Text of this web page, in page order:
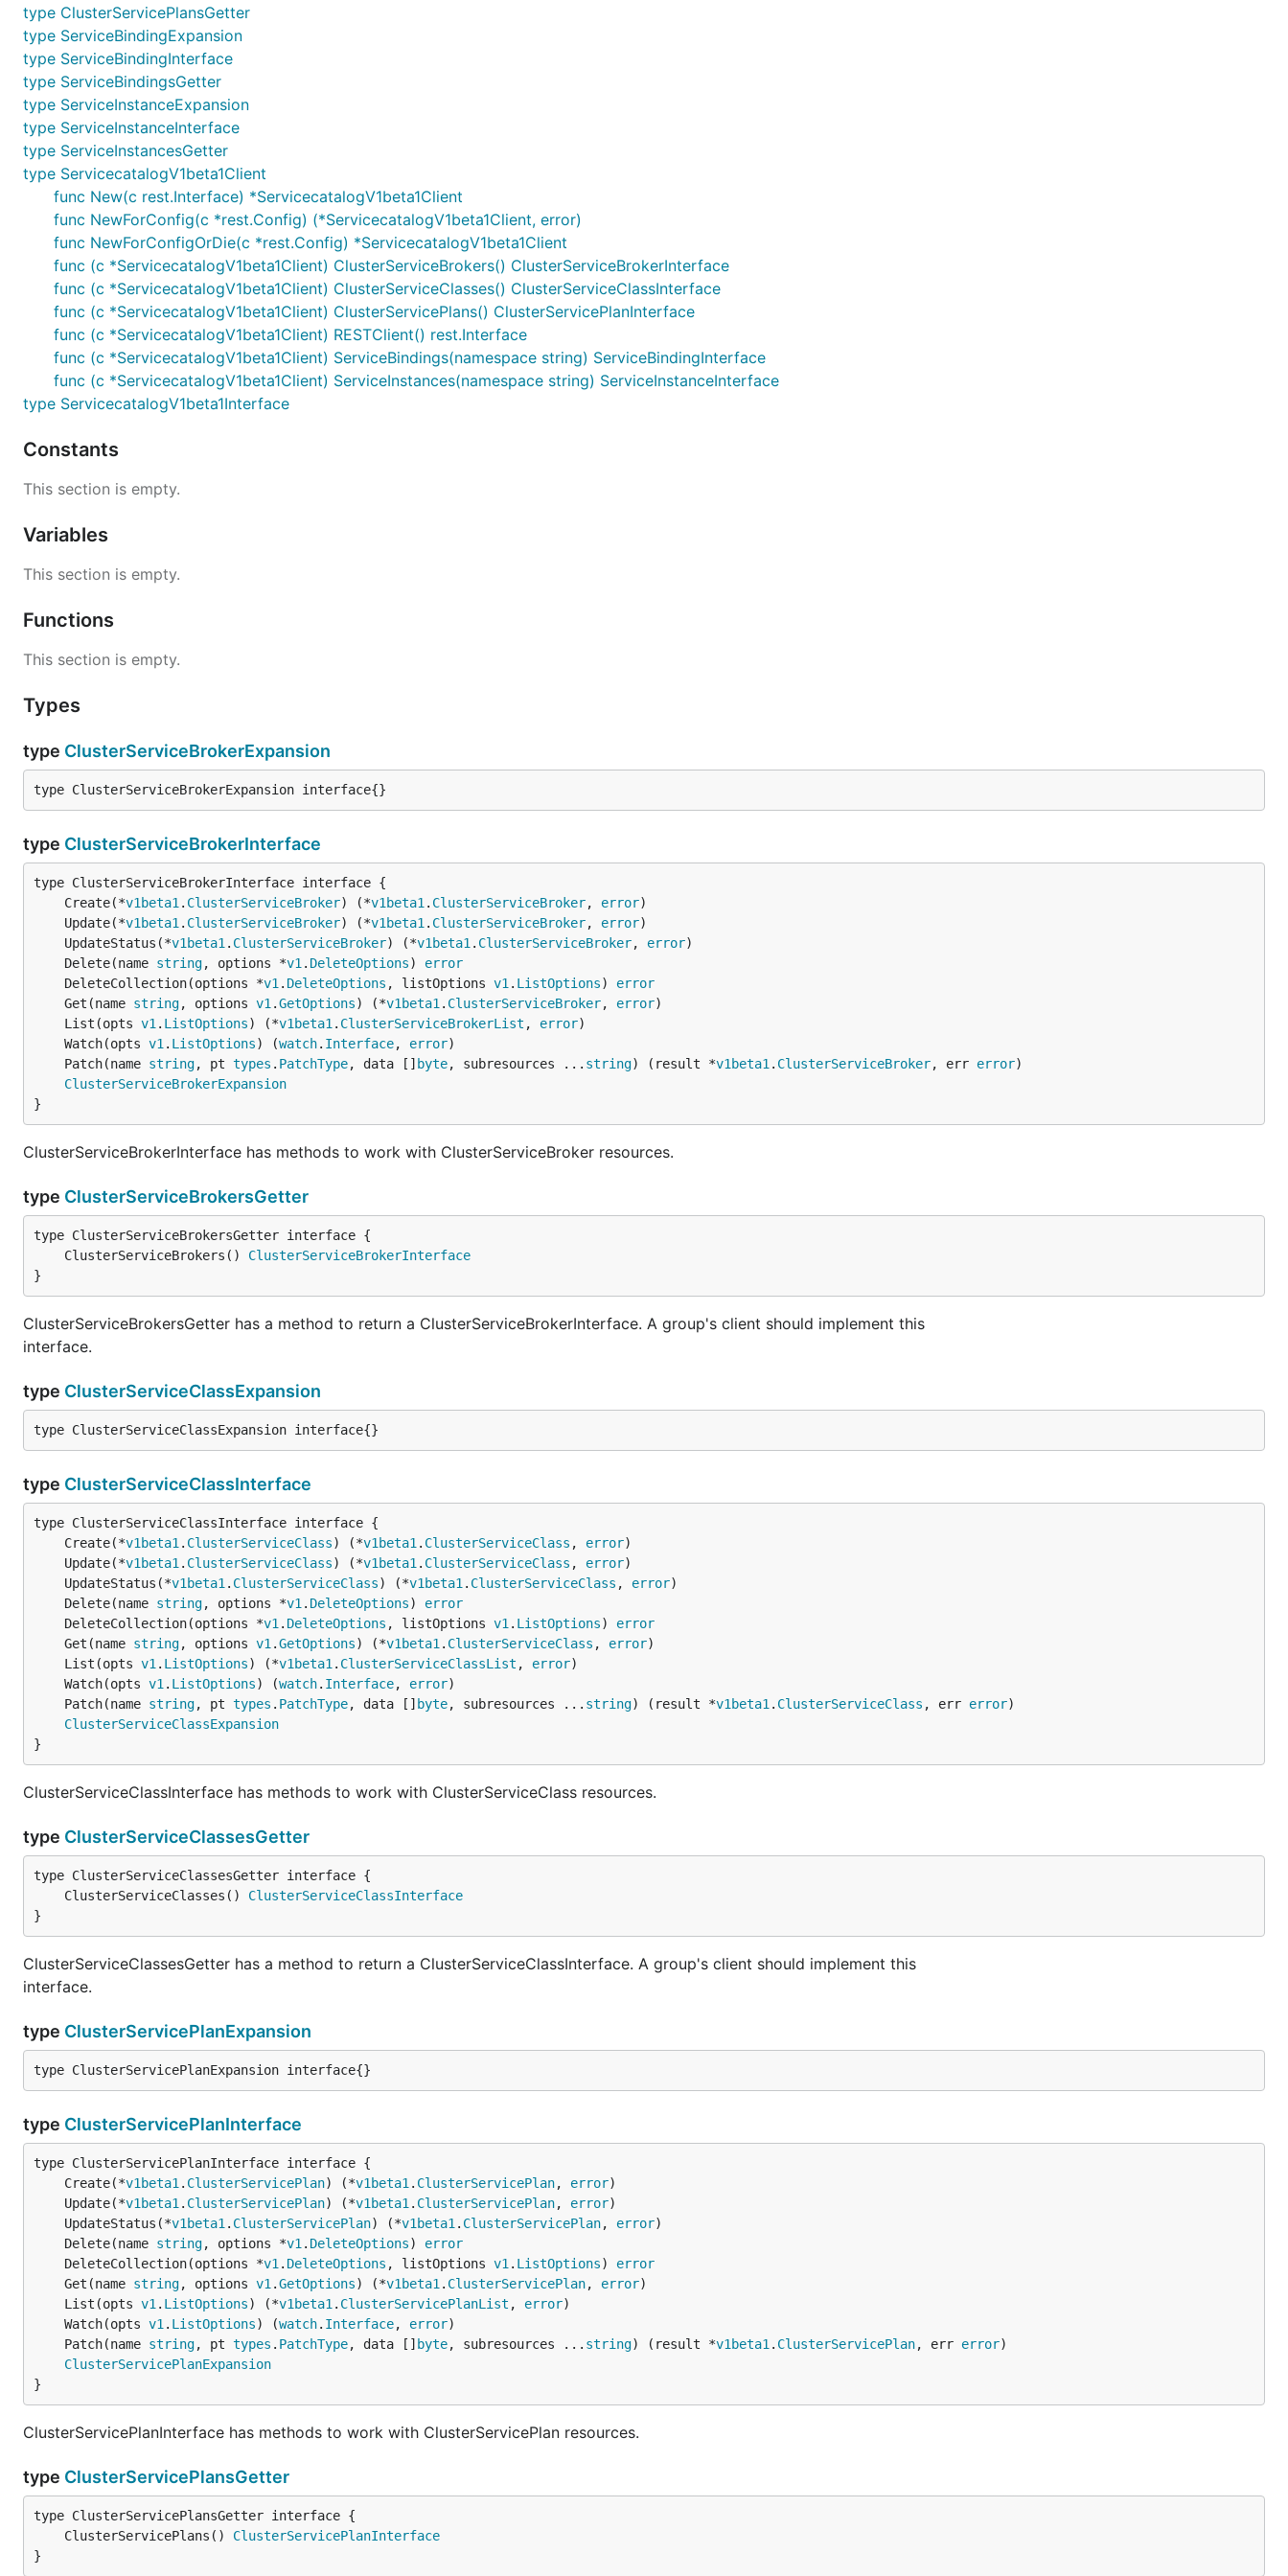
type ClusterServicePlansGetter
type ServiceBindingExpansion
type ServiceBindingInterface
type ServiceBindingsGetter
type ServiceInstanceExpansion
type ServiceInstanceInterface
type ServiceInstancesGetter
type ServicecatalogV1beta1Client
func New(c rest.Interface) *ServicecatalogV1beta1Client
func NewForConfig(c *rest.Config) (*ServicecatalogV1beta1Client, error)
func NewForConfigOrDie(c *rest.Config) *ServicecatalogV1beta1Client
func (c *ServicecatalogV1beta1Client) ClusterServiceBrokers() ClusterServiceBrokerInterface
func (c *ServicecatalogV1beta1Client) ClusterServiceClasses() ClusterServiceClassInterface
func (c *ServicecatalogV1beta1Client) ClusterServicePlans() ClusterServicePlanInterface
func (c *ServicecatalogV1beta1Client) RESTClient() rest.Interface
func (c *ServicecatalogV1beta1Client) ServiceBindings(namespace string) ServiceBindingInterface
func (c *ServicecatalogV1beta1Client) ServiceInstances(namespace string) ServiceInstanceInterface
type ServicecatalogV1beta1Interface
Constants
This section is empty.
Variables
This section is empty.
Functions
This section is empty.
Types
type ClusterServiceBrokerExpansion
type ClusterServiceBrokerExpansion interface{}
type ClusterServiceBrokerInterface
	Create(*
v1beta1 . ClusterServiceBroker) (*v1beta1 . ClusterServiceBroker, error
	Update(*
v1beta1 . ClusterServiceBroker) (*v1beta1 . ClusterServiceBroker, error
	UpdateStatus(*
v1beta1 . ClusterServiceBroker) (*v1beta1 . ClusterServiceBroker, error
	Delete(name
string, options *v1 . DeleteOptions) error
	DeleteCollection(options *
v1 . DeleteOptions , listOptions v1 . ListOptions) error
	Get(name
string, options v1 .GetOptions) (*v1beta1 . ClusterServiceBroker, error
	List(opts
v1 . ListOptions) (*v1beta1 . ClusterServiceBrokerList , error
	Watch(opts
v1 . ListOptions) (watch. Interface, error
	Patch(name
string, pt types . PatchType, data [] byte, subresources ... string) (result *v1beta1 . ClusterServiceBroker, err error
ClusterServiceBrokerExpansion
}
ClusterServiceBrokerInterface has methods to work with ClusterServiceBroker resources.
type ClusterServiceBrokersGetter
	ClusterServiceBrokers()
ClusterServiceBrokerInterface
}
ClusterServiceBrokersGetter has a method to return a ClusterServiceBrokerInterface. A group's client should implement this
interface.
type ClusterServiceClassExpansion
type ClusterServiceClassExpansion interface{}
type ClusterServiceClassInterface
	Create(*
v1beta1 . ClusterServiceClass) (*v1beta1 . ClusterServiceClass , error
	Update(*
v1beta1 . ClusterServiceClass) (*v1beta1 . ClusterServiceClass , error
	UpdateStatus(*
v1beta1 . ClusterServiceClass) (*v1beta1 . ClusterServiceClass , error
	Delete(name
string, options *v1 . DeleteOptions) error
	DeleteCollection(options *
v1 . DeleteOptions , listOptions v1 . ListOptions) error
	Get(name
string, options v1 .GetOptions) (*v1beta1 . ClusterServiceClass , error
	List(opts
v1 . ListOptions) (*v1beta1 . ClusterServiceClassList , error
	Watch(opts
v1 . ListOptions) (watch. Interface, error
	Patch(name
string, pt types . PatchType, data [] byte, subresources ... string) (result *v1beta1 . ClusterServiceClass , err error
ClusterServiceClassExpansion
}
ClusterServiceClassInterface has methods to work with ClusterServiceClass resources.
type ClusterServiceClassesGetter
	ClusterServiceClasses()
ClusterServiceClassInterface
}
ClusterServiceClassesGetter has a method to return a ClusterServiceClassInterface. A group's client should implement this
interface.
type ClusterServicePlanExpansion
type ClusterServicePlanExpansion interface{}
type ClusterServicePlanInterface
	Create(*
v1beta1 . ClusterServicePlan) (*v1beta1 . ClusterServicePlan, error
	Update(*
v1beta1 . ClusterServicePlan) (*v1beta1 . ClusterServicePlan, error
	UpdateStatus(*
v1beta1 . ClusterServicePlan) (*v1beta1 . ClusterServicePlan, error
	Delete(name
string, options *v1 . DeleteOptions) error
	DeleteCollection(options *
v1 . DeleteOptions , listOptions v1 . ListOptions) error
	Get(name
string, options v1 .GetOptions) (*v1beta1 . ClusterServicePlan, error
	List(opts
v1 . ListOptions) (*v1beta1 . ClusterServicePlanList , error
	Watch(opts
v1 . ListOptions) (watch. Interface, error
	Patch(name
string, pt types . PatchType, data [] byte, subresources ... string) (result *v1beta1 . ClusterServicePlan, err error
ClusterServicePlanExpansion
}
ClusterServicePlanInterface has methods to work with ClusterServicePlan resources.
type ClusterServicePlansGetter
	ClusterServicePlans()
ClusterServicePlanInterface
}